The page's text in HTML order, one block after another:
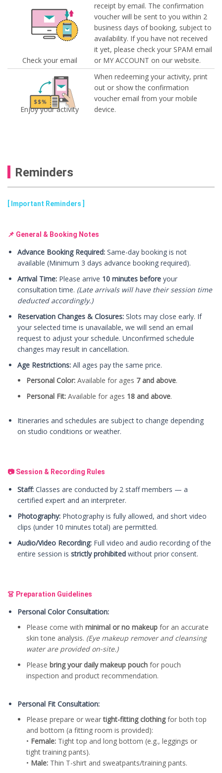
Check your email
receipt by email. The confirmation
voucher will be sent to you within 2
business days of booking, subject to
availability. If you have not received
it yet, please check your SPAM email
or MY ACCOUNT on our website.
Enjoy your activity
When redeeming your activity, print
out or show the confirmation
voucher email from your mobile
device.
Reminders
[ Important Reminders ]
📌 General & Booking Notes
Advance Booking Required: Same-day booking is not
available (Minimum 3 days advance booking required).
Arrival Time: Please arrive 10 minutes before your
consultation time. (Late arrivals will have their session time
deducted accordingly.)
Reservation Changes & Closures: Slots may close early. If
your selected time is unavailable, we will send an email
request to adjust your schedule. Unconfirmed schedule
changes may result in cancellation.
Age Restrictions: All ages pay the same price.
Personal Color: Available for ages 7 and above.
Personal Fit: Available for ages 18 and above.
Itineraries and schedules are subject to change depending
on studio conditions or weather.
📷 Session & Recording Rules
Staff: Classes are conducted by 2 staff members — a
certified expert and an interpreter.
Photography: Photography is fully allowed, and short video
clips (under 10 minutes total) are permitted.
Audio/Video Recording: Full video and audio recording of the
entire session is strictly prohibited without prior consent.
👗 Preparation Guidelines
Personal Color Consultation:
Please come with minimal or no makeup for an accurate
skin tone analysis. (Eye makeup remover and cleansing
water are provided on-site.)
Please bring your daily makeup pouch for pouch
inspection and product recommendation.
Personal Fit Consultation:
Please prepare or weartight-fitting clothingfor both top
and bottom (a fitting room is provided):
• Female: Tight top and long bottom (e.g., leggings or
tight training pants).
• Male: Thin T-shirt and sweatpants/training pants.